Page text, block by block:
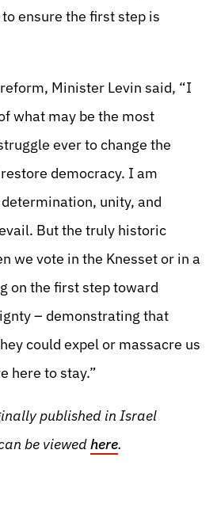
ensure the first step is
Minister Levin said, “I
what may be the most
ever to change the
democracy. I am
unity, and
But the truly historic
we vote in the Knesset or in a
on the first step toward
– demonstrating that
could expel or massacre us
here to stay.”
published in Israel
be viewedhere.